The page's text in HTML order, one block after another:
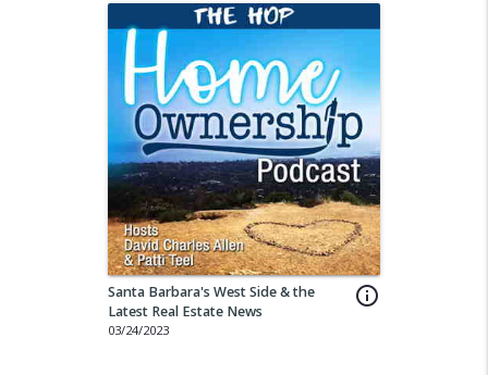
info_outline
Santa Barbara's West Side & the
Latest Real Estate News
03/24/2023